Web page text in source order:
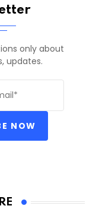
only about
updates.
NOW